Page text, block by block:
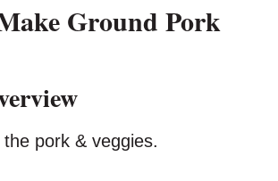
Ground Pork
the pork & veggies.